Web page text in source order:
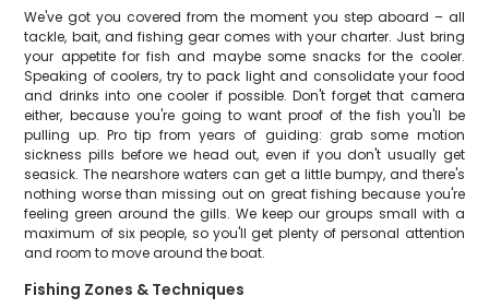
We've got you covered from the moment you step aboard – all
tackle, bait, and fishing gear comes with your charter. Just bring
your appetite for fish and maybe some snacks for the cooler.
Speaking of coolers, try to pack light and consolidate your food
and drinks into one cooler if possible. Don't forget that camera
either, because you're going to want proof of the fish you'll be
pulling up. Pro tip from years of guiding: grab some motion
sickness pills before we head out, even if you don't usually get
seasick. The nearshore waters can get a little bumpy, and there's
nothing worse than missing out on great fishing because you're
feeling green around the gills. We keep our groups small with a
maximum of six people, so you'll get plenty of personal attention
and room to move around the boat.
Fishing Zones & Techniques